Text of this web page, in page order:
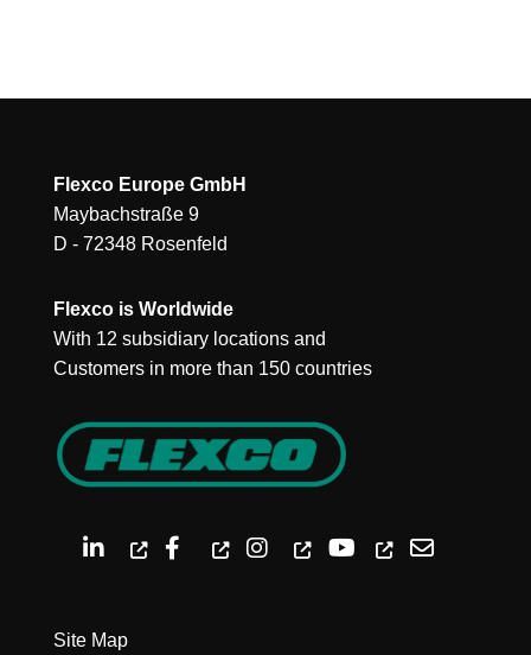
Flexco Europe GmbH
Maybachstraße 9
D - 72348 Rosenfeld
Flexco is Worldwide
With 12 subsidiary locations and
Customers in more than 150 countries
Site Map